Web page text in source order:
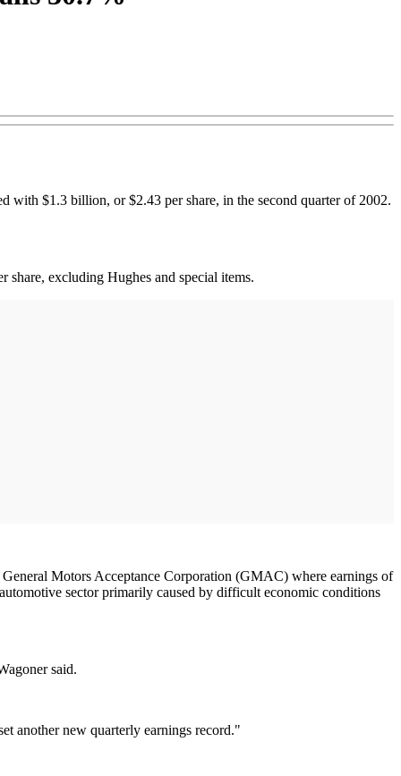
with $1.3 billion, or $2.43 per share, in the second quarter of 2002.
excluding Hughes and special items.
Motors Acceptance Corporation (GMAC) where earnings of
sector primarily caused by difficult economic conditions
said.
another new quarterly earnings record."